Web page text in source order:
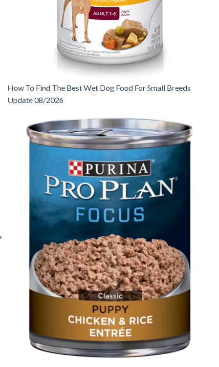
How To Find The Best Wet Dog Food For Small Breeds
Update 08/2026